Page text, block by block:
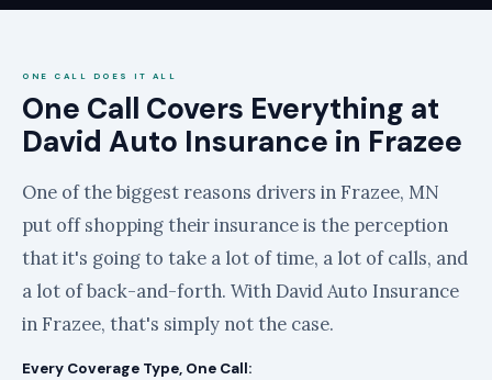
ONE CALL DOES IT ALL
One Call Covers Everything at
David Auto Insurance in Frazee
One of the biggest reasons drivers in Frazee, MN
put off shopping their insurance is the perception
that it's going to take a lot of time, a lot of calls, and
a lot of back-and-forth. With David Auto Insurance
in Frazee, that's simply not the case.
Every Coverage Type, One Call: